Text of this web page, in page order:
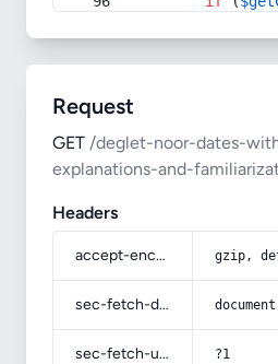
Request
GET /deglet-noor-dates-
explanations-and-
Headers
accept-encoding gzip,
sec-fetch-dest document
sec-fetch-user ?1